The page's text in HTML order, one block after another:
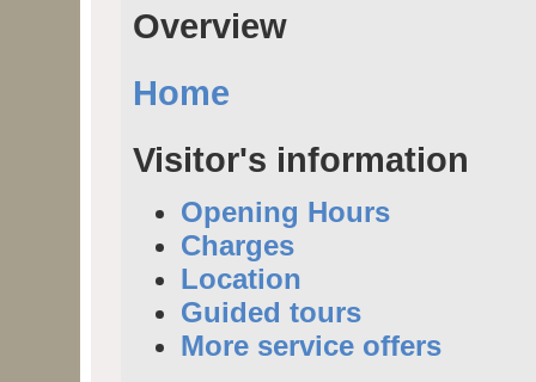
Overview
Home
Visitor's information
Opening Hours
Charges
Location
Guided tours
More service offers